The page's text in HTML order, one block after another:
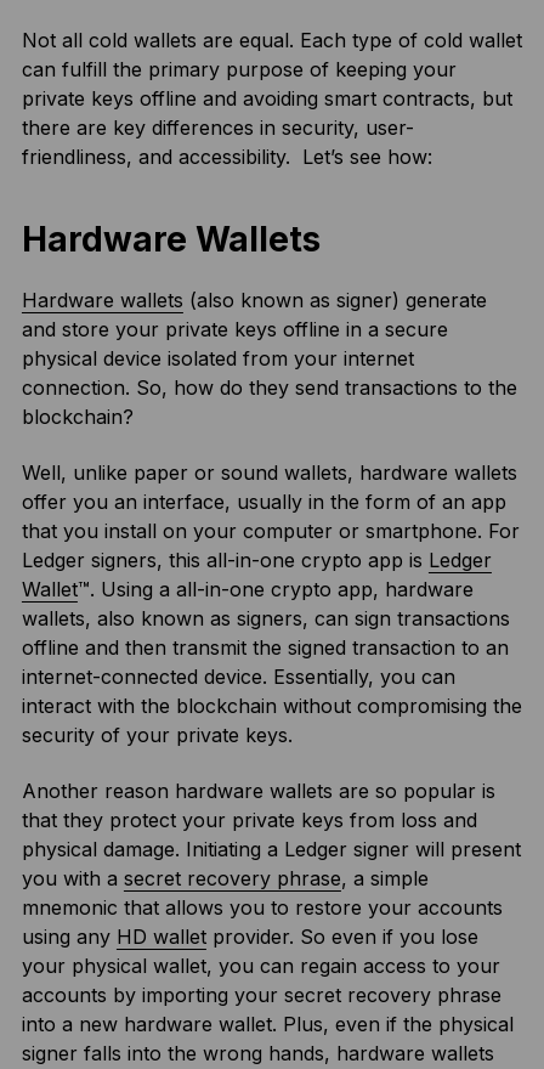
Not all cold wallets are equal. Each type of cold wallet
can fulfill the primary purpose of keeping your
private keys offline and avoiding smart contracts, but
there are key differences in security, user-
friendliness, and accessibility. Let’s see how:
Hardware Wallets
Hardware wallets (also known as signer) generate
and store your private keys offline in a secure
physical device isolated from your internet
connection. So, how do they send transactions to the
blockchain?
Well, unlike paper or sound wallets, hardware wallets
offer you an interface, usually in the form of an app
that you install on your computer or smartphone. For
Ledger signers, this all-in-one crypto app is Ledger
Wallet™. Using a all-in-one crypto app, hardware
wallets, also known as signers, can sign transactions
offline and then transmit the signed transaction to an
internet-connected device. Essentially, you can
interact with the blockchain without compromising the
security of your private keys.
Another reason hardware wallets are so popular is
that they protect your private keys from loss and
physical damage. Initiating a Ledger signer will present
you with a secret recovery phrase, a simple
mnemonic that allows you to restore your accounts
using any HD walletprovider. So even if you lose
your physical wallet, you can regain access to your
accounts by importing your secret recovery phrase
into a new hardware wallet. Plus, even if the physical
signer falls into the wrong hands, hardware wallets